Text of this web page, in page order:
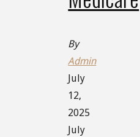
By
Admin
July
12,
2025
July